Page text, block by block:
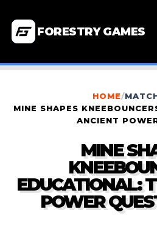
FORESTRY GAMES
HOME/
MINE SHAPES
ANCIENT
MINE
EDUCATIONAL:
POWER